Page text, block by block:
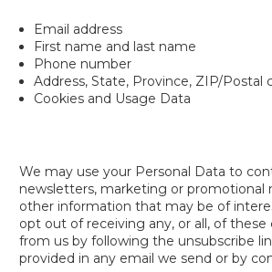
Email address
First name and last name
Phone number
Address, State, Province, ZIP/Postal
Cookies and Usage Data
We may use your Personal Data to
newsletters, marketing or promotional
other information that may be of
opt out of receiving any, or all, of
from us by following the unsubscribe
provided in any email we send or by